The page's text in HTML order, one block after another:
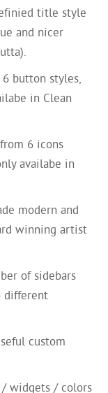
title style
and nicer
button styles,
in Clean
6 icons
availabe in
modern and
winning artist
of sidebars
different
custom
widgets / colors